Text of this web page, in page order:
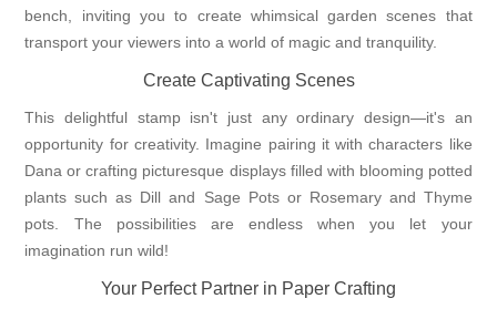
bench, inviting you to create whimsical garden scenes that
transport your viewers into a world of magic and tranquility.
Create Captivating Scenes
This delightful stamp isn't just any ordinary design—it's an
opportunity for creativity. Imagine pairing it with characters like
Dana or crafting picturesque displays filled with blooming potted
plants such as Dill and Sage Pots or Rosemary and Thyme
pots. The possibilities are endless when you let your
imagination run wild!
Your Perfect Partner in Paper Crafting